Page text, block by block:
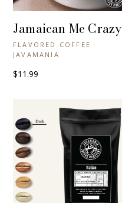
+ QUICK VIEW
Jamaican Me Crazy
FLAVORED COFFEE ·
JAVAMANIA
$11.99